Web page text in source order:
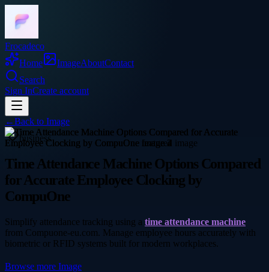
Frocadeco
Home
ImageAboutContact
Search
Sign InCreate account
←Back to Image
business
Time Attendance Machine Options Compared
for Accurate Employee Clocking by
CompuOne
Simplify attendance tracking using a time attendance machine
from Compuone-eu.com. Manage employee hours accurately with
biometric or RFID systems built for modern workplaces.
Browse more Image